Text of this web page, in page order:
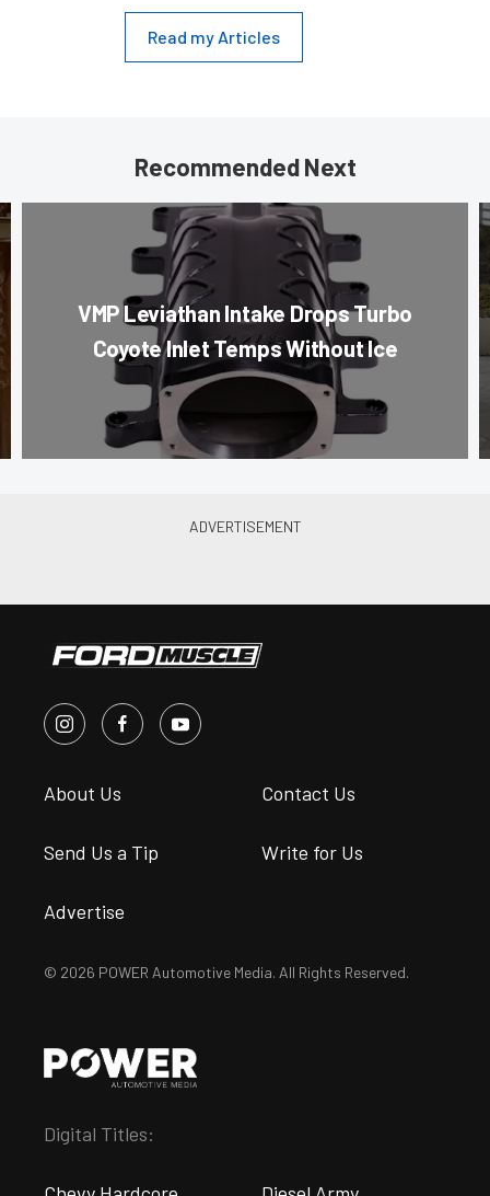
Read my Articles
Recommended Next
VMP Leviathan Intake Drops Turbo
Coyote Inlet Temps Without Ice
About Us Contact Us
Send Us a Tip Write for Us
Advertise
© 2026 POWER Automotive Media. All Rights Reserved.
Digital Titles: